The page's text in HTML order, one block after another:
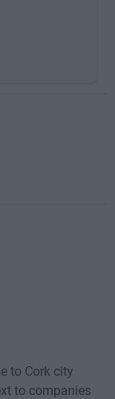
to Cork city
to companies